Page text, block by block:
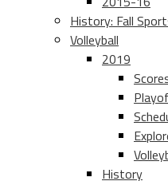
History: Fall
Volleyball
2019
History